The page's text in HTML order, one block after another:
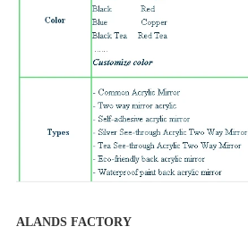
ALANDS FACTORY